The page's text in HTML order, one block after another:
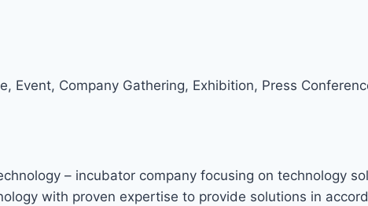
Event, Company Gathering, Exhibition, Press
– incubator company focusing on technology
with proven expertise to provide solutions in